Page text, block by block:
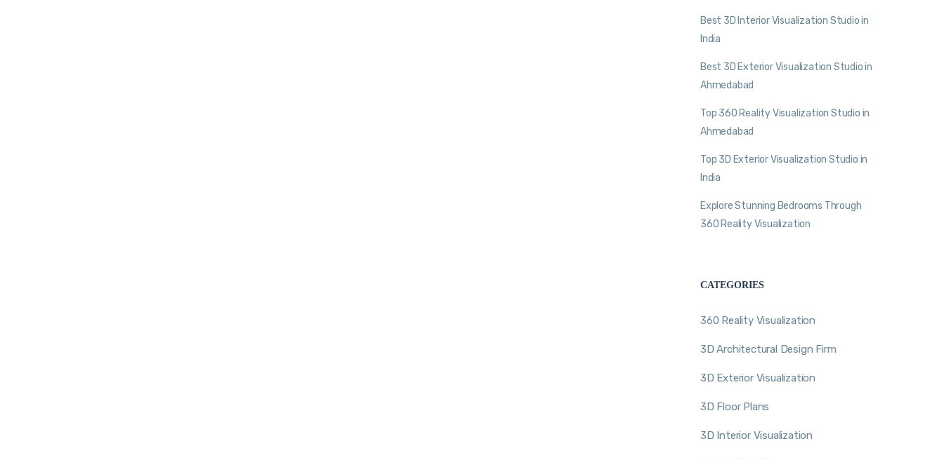
Best 3D Interior Visualization Studio in
India
Best 3D Exterior Visualization Studio in
Ahmedabad
Top 360 Reality Visualization Studio in
Ahmedabad
Top 3D Exterior Visualization Studio in
India
Explore Stunning Bedrooms Through
360 Reality Visualization
CATEGORIES
360 Reality Visualization
3D Architectural Design Firm
3D Exterior Visualization
3D Floor Plans
3D Interior Visualization